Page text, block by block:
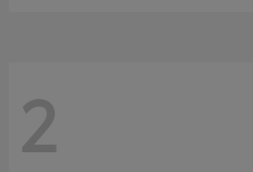
2